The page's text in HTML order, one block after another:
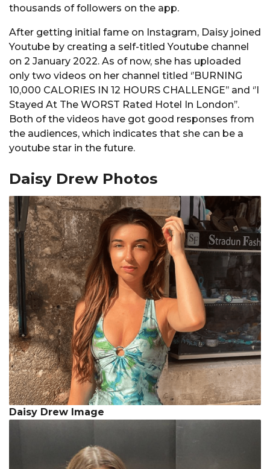
thousands of followers on the app.
After getting initial fame on Instagram, Daisy joined
Youtube by creating a self-titled Youtube channel
on 2 January 2022. As of now, she has uploaded
only two videos on her channel titled ‘’BURNING
10,000 CALORIES IN 12 HOURS CHALLENGE’’ and ‘’I
Stayed At The WORST Rated Hotel In London’’.
Both of the videos have got good responses from
the audiences, which indicates that she can be a
youtube star in the future.
Daisy Drew Photos
Daisy Drew Image